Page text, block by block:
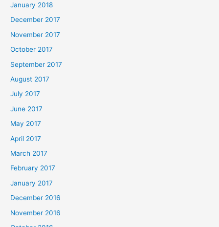
January 2018
December 2017
November 2017
October 2017
September 2017
August 2017
July 2017
June 2017
May 2017
April 2017
March 2017
February 2017
January 2017
December 2016
November 2016